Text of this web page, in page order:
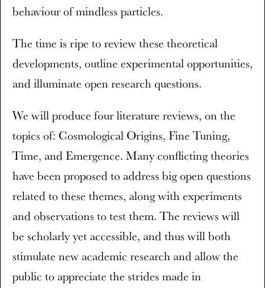
behaviour of mindless particles.
The time is ripe to review these theoretical
developments, outline experimental opportunities,
and illuminate open research questions.
We will produce four literature reviews, on the
topics of: Cosmological Origins, Fine Tuning,
Time, and Emergence. Many conflicting theories
have been proposed to address big open questions
related to these themes, along with experiments
and observations to test them. The reviews will
be scholarly yet accessible, and thus will both
stimulate new academic research and allow the
public to appreciate the strides made in